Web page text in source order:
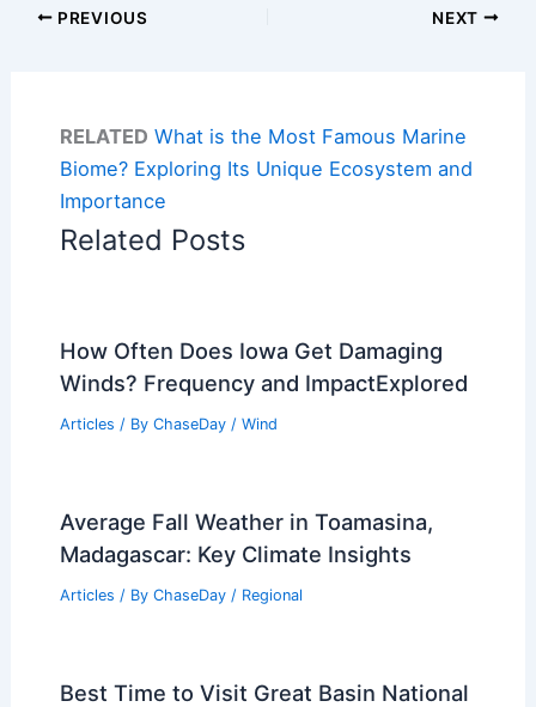
PREVIOUS NEXT
RELATED What is the Most Famous Marine
Biome? Exploring Its Unique Ecosystem and
Importance
Related Posts
How Often Does Iowa Get Damaging
Winds? Frequency and ImpactExplored
Articles / By ChaseDay / Wind
Average Fall Weather in Toamasina,
Madagascar: Key Climate Insights
Articles / By ChaseDay / Regional
Best Time to Visit Great Basin National